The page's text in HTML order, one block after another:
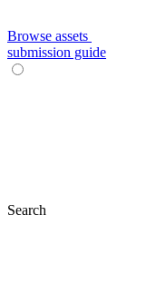
Browse assets
submission guide
Search